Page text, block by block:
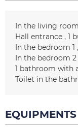
In the living room
Hall entrance
1
In the bedroom 1
In the bedroom 2
1 bathroom with
Toilet in the
EQUIPMENTS